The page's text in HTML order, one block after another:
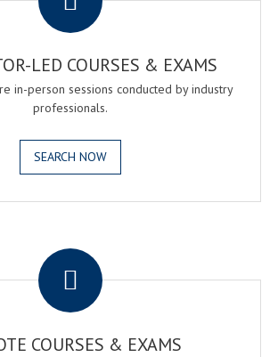
LED COURSES & EXAMS
in-person sessions conducted by industry
professionals.
SEARCH NOW
COURSES & EXAMS